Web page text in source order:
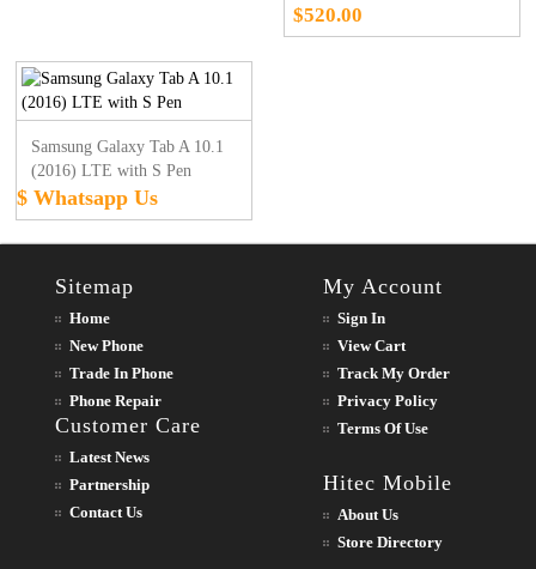
$520.00
Samsung Galaxy Tab A 10.1
(2016) LTE with S Pen
$ Whatsapp Us
Sitemap
Home
New Phone
Trade In Phone
Phone Repair
Customer Care
Latest News
Partnership
Contact Us
My Account
Sign In
View Cart
Track My Order
Privacy Policy
Terms Of Use
Hitec Mobile
About Us
Store Directory